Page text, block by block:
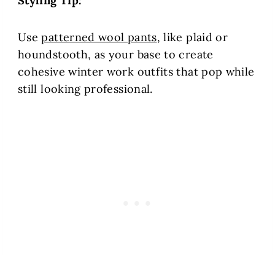
Usepatterned wool pants, like plaid or
houndstooth, as your base to create
cohesive winter work outfits that pop while
still looking professional.